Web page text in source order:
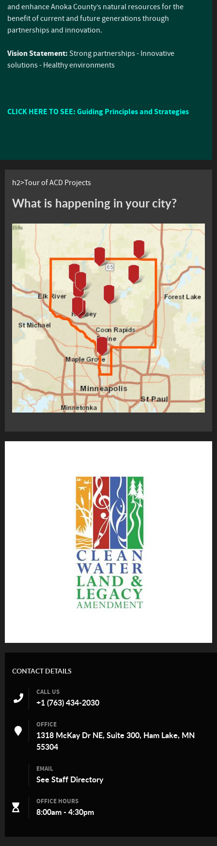
and enhance Anoka County’s natural resources for the
benefit of current and future generations through
partnerships and innovation.
Vision Statement: Strong partnerships - Innovative
solutions - Healthy environments
CLICK HERE TO SEE: Guiding Principles and Strategies
h2>Tour of ACD Projects
What is happening in your city?
CONTACT DETAILS
CALL US
+1 (763) 434-2030
OFFICE
1318 McKay Dr NE, Suite 300, Ham Lake, MN
55304
EMAIL
See Staff Directory
OFFICE HOURS
8:00am - 4:30pm